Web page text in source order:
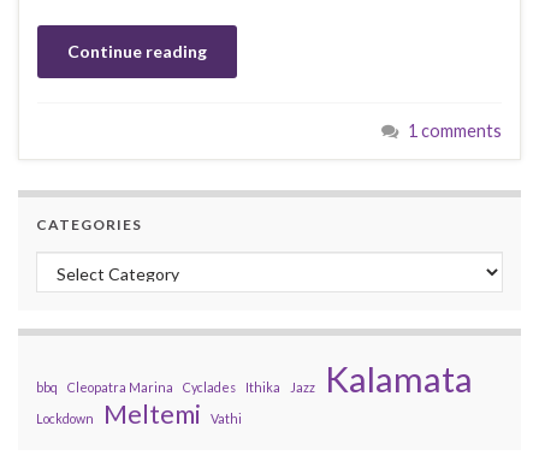
Continue reading
1 comments
CATEGORIES
Categories
bbq Cleopatra Marina Cyclades Ithika Jazz Kalamata
Lockdown Meltemi Vathi